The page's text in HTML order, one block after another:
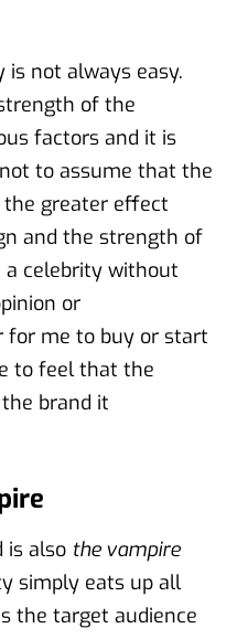
is not always easy.
of the
factors and it is
to assume that the
the greater effect
and the strength of
a celebrity without
or
for me to buy or start
to feel that the
brand it
is also the vampire
simply eats up all
the target audience